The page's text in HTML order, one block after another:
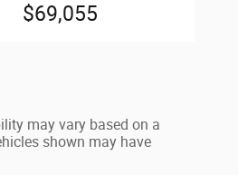
$69,055
may vary based on a
shown may have